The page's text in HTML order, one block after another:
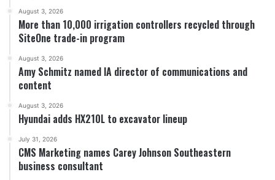
August 3, 2026
More than 10,000 irrigation controllers recycled through
SiteOne trade-in program
August 3, 2026
Amy Schmitz named IA director of communications and
content
August 3, 2026
Hyundai adds HX210L to excavator lineup
July 31, 2026
CMS Marketing names Carey Johnson Southeastern
business consultant